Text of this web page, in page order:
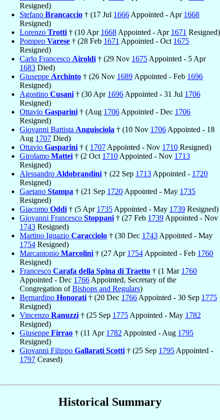
Resigned)
Stefano Brancaccio † (17 Jul 1666 Appointed - Apr 1668
Resigned)
Lorenzo Trotti † (10 Apr 1668 Appointed - Apr 1671 Resigned)
Pompeo Varese † (28 Feb 1671 Appointed - Oct 1675
Resigned)
Carlo Francesco Airoldi † (29 Nov 1675 Appointed - 5 Apr
1683 Died)
Giuseppe Archinto † (26 Nov 1689 Appointed - Feb 1696
Resigned)
Agostino Cusani † (30 Apr 1696 Appointed - 31 Jul 1706
Resigned)
Ottavio Gasparini † (Aug 1706 Appointed - Dec 1706
Resigned)
Giovanni Battista Anguisciola † (10 Nov 1706 Appointed - 18
Aug 1707 Died)
Ottavio Gasparini † ( 1707 Appointed - Nov 1710 Resigned)
Girolamo Mattei † (2 Oct 1710 Appointed - Nov 1713
Resigned)
Alessandro Aldobrandini † (22 Sep 1713 Appointed - 1720
Resigned)
Gaetano Stampa † (21 Sep 1720 Appointed - May 1735
Resigned)
Giacomo Oddi † (5 Apr 1735 Appointed - May 1739 Resigned)
Giovanni Francesco Stoppani † (27 Feb 1739 Appointed - Nov
1743 Resigned)
Martino Ignazio Caracciolo † (30 Dec 1743 Appointed - May
1754 Resigned)
Marcantonio Marcolini † (27 Apr 1754 Appointed - Feb 1760
Resigned)
Francesco Carafa della Spina di Traetto † (1 Mar 1760
Appointed - Dec 1766 Appointed, Secretary of the
Congregation ofBishops and Regulars)
Bernardino Honorati † (20 Dec 1766 Appointed - 30 Sep 1775
Resigned)
Vincenzo Ranuzzi † (25 Sep 1775 Appointed - May 1782
Resigned)
Giuseppe Firrao † (11 Apr 1782 Appointed - Aug 1795
Resigned)
Giovanni Filippo Gallarati Scotti † (25 Sep 1795 Appointed -
1797 Ceased)
Historical Summary